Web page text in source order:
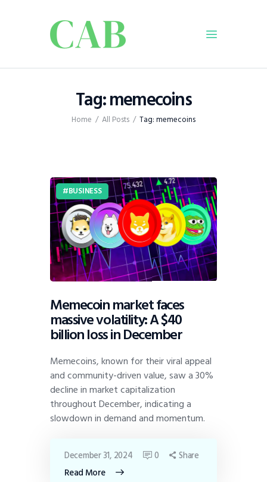
Tag: memecoins
Home All Posts Tag: memecoins
Home
Policy
Business
Dispatch
Viewpoint
From The Editor
BUSINESS
Memecoin market faces
massive volatility: A $40
billion loss in December
Memecoins, known for their viral appeal
and community-driven value, saw a 30%
decline in market capitalization
throughout December, indicating a
slowdown in demand and momentum.
Read More
December 31, 2024 0 Share